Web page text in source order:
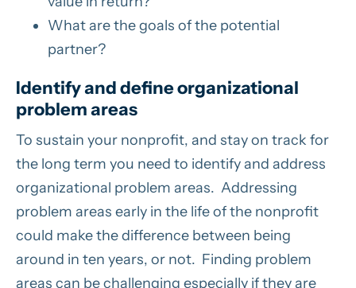
What are the goals of the potential
partner?
Identify and define organizational
problem areas
To sustain your nonprofit, and stay on track for
the long term you need to identify and address
organizational problem areas. Addressing
problem areas early in the life of the nonprofit
could make the difference between being
around in ten years, or not. Finding problem
areas can be challenging especially if they are